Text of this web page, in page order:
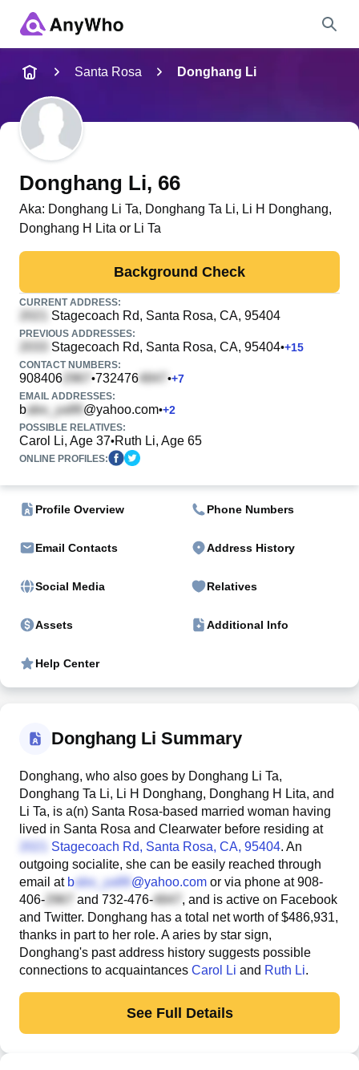
Full Name
City & State
Search
Santa Rosa Donghang Li
Donghang Li, 66
Aka: Donghang Li Ta, Donghang Ta Li, Li H Donghang,
Donghang H Lita or Li Ta
Background Check
CURRENT ADDRESS:
Stagecoach Rd, Santa Rosa, CA, 95404
PREVIOUS ADDRESSES:
Stagecoach Rd, Santa Rosa, CA, 95404•+15
CONTACT NUMBERS:
908406 •732476 •+7
EMAIL ADDRESSES:
b @yahoo.com•+2
POSSIBLE RELATIVES:
Carol Li, Age 37•Ruth Li, Age 65
ONLINE PROFILES:
Profile Overview Phone Numbers
Email Contacts Address History
Social Media Relatives
Assets Additional Info
Help Center
Donghang Li Summary
Donghang, who also goes by Donghang Li Ta,
Donghang Ta Li, Li H Donghang, Donghang H Lita, and
Li Ta, is a(n) Santa Rosa-based married woman having
lived in Santa Rosa and Clearwater before residing at
Stagecoach Rd, Santa Rosa, CA, 95404. An
outgoing socialite, she can be easily reached through
email at b @yahoo.com or via phone at908-
406-
and 732-476-
, and is active on Facebook
and Twitter. Donghang has a total net worth of $486,931,
thanks in part to her role. A aries by star sign,
Donghang's past address history suggests possible
connections to acquaintances Carol Li and Ruth Li.
See Full Details